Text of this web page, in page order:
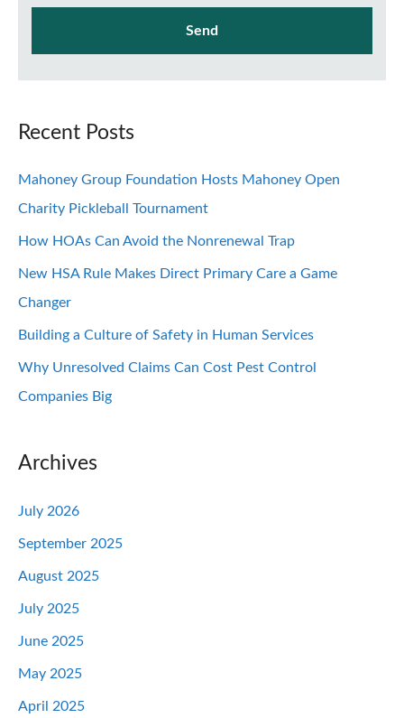
Recent Posts
Mahoney Group Foundation Hosts Mahoney Open
Charity Pickleball Tournament
How HOAs Can Avoid the Nonrenewal Trap
New HSA Rule Makes Direct Primary Care a Game
Changer
Building a Culture of Safety in Human Services
Why Unresolved Claims Can Cost Pest Control
Companies Big
Archives
July 2026
September 2025
August 2025
July 2025
June 2025
May 2025
April 2025